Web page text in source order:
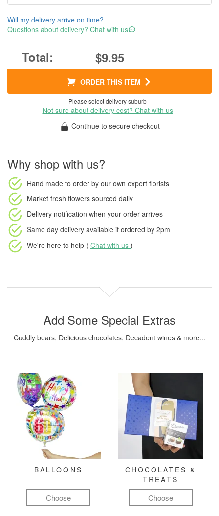
Will my delivery arrive on time?
Questions about delivery? Chat with us
$9.95
ORDER THIS ITEM
Please select delivery suburb
Not sure about delivery cost? Chat with us
Continue to secure checkout
Why shop with us?
Hand made to order by our own expert florists
Market fresh flowers sourced daily
Delivery notification when your order arrives
Same day delivery available if ordered by 2pm
We're here to help ( Chat with us )
Add Some Special Extras
Cuddly bears, Delicious chocolates, Decadent wines & more...
BALLOONS
Choose
CHOCOLATES &
TREATS
Choose